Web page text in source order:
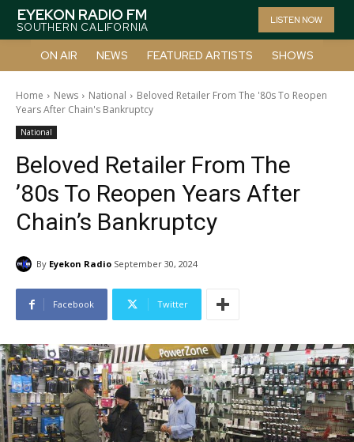
EYEKON RADIO FM
SOUTHERN CALIFORNIA
LISTEN NOW
ON AIR NEWS FEATURED ARTISTS SHOWS
Home News National
Beloved Retailer From The '80s To Reopen
Years After Chain's Bankruptcy
National
Beloved Retailer From The
’80s To Reopen Years After
Chain’s Bankruptcy
By Eyekon Radio September 30, 2024
Facebook Twitter